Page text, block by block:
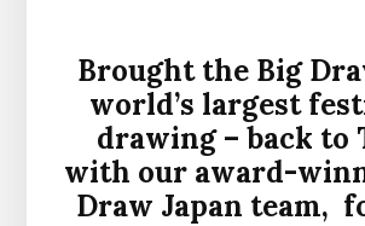
Brought the Big
world’s largest
drawing – back to
with our award-
Draw Japan team,